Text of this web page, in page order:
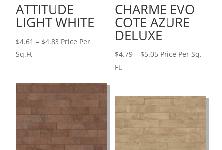
ATTITUDE
LIGHT WHITE
$4.61 – $4.83 Price
$4.83
Price Per
Sq.Ft
CHARME EVO
COTE AZURE
DELUXE
$4.79 – $5.05Price
$5.05
Price Per Sq.
Ft.